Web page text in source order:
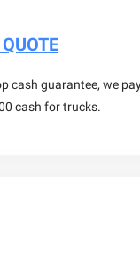
cash guarantee, we
cash for trucks.